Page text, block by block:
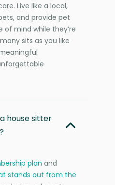
Live like a local,
and provide pet
of mind while they’re
sits as you like
house sitter
plan and
stands out from the